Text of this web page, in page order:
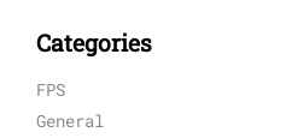
Categories
FPS
General